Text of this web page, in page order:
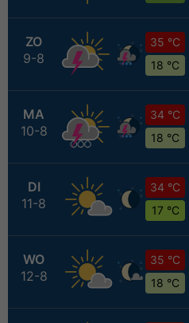
ZO
9-8
35 °C
18 °C
MA
10-8
34 °C
18 °C
DI
11-8
34 °C
17 °C
WO
12-8
35 °C
18 °C